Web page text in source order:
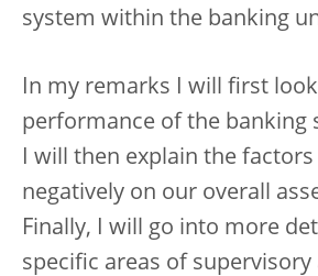
system within the banking
In my remarks I will first
performance of the banking
I will then explain the
negatively on our overall
Finally, I will go into more
specific areas of